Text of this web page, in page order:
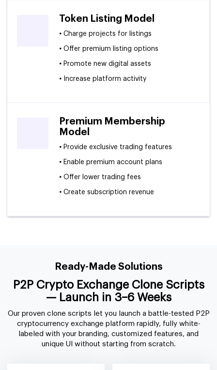
Token Listing Model
• Charge projects for listings
• Offer premium listing options
• Promote new digital assets
• Increase platform activity
Premium Membership
Model
• Provide exclusive trading features
• Enable premium account plans
• Offer lower trading fees
• Create subscription revenue
Ready-Made Solutions
P2P Crypto Exchange Clone Scripts
— Launch in 3–6 Weeks
Our proven clone scripts let you launch a battle-tested P2P
cryptocurrency exchange platform rapidly, fully white-
labeled with your branding, customized features, and
unique UI without starting from scratch.